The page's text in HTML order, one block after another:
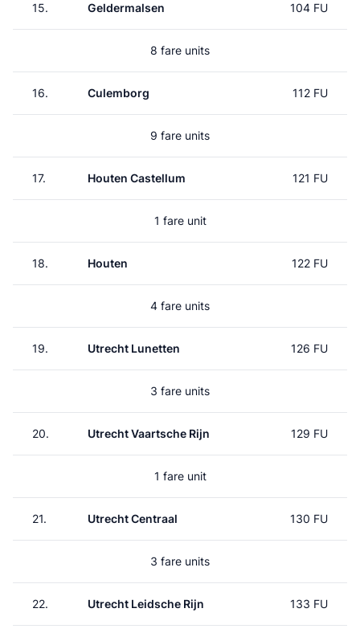
15. Geldermalsen 104 FU
8 fare units
16. Culemborg 112 FU
9 fare units
17. Houten Castellum 121 FU
1 fare unit
18. Houten 122 FU
4 fare units
19. Utrecht Lunetten 126 FU
3 fare units
20. Utrecht Vaartsche Rijn 129 FU
1 fare unit
21. Utrecht Centraal 130 FU
3 fare units
22. Utrecht Leidsche Rijn 133 FU